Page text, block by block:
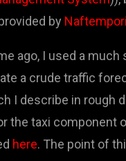
by
ago, I used a
a crude traffic
I describe in rough
the taxi component
here. The point of